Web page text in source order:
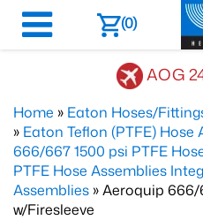
(0)
AOG
Home » Eaton Hoses/
» Eaton Teflon (PTFE) Hose
666/667 1500 psi PTFE
PTFE Hose Assemblies
Assemblies » Aeroquip
w/Firesleeve